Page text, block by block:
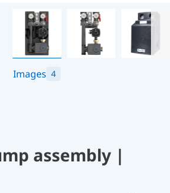
Images 4
assembly |